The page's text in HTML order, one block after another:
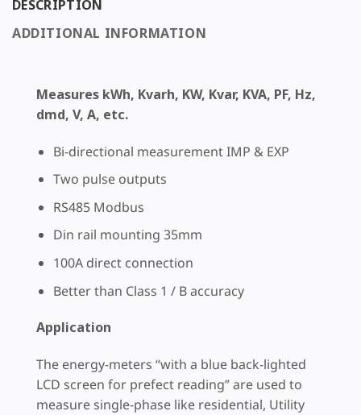
DESCRIPTION
ADDITIONAL INFORMATION
Measures kWh, Kvarh, KW, Kvar, KVA, PF, Hz,
dmd, V, A, etc.
Bi-directional measurement IMP & EXP
Two pulse outputs
RS485 Modbus
Din rail mounting 35mm
100A direct connection
Better than Class 1 / B accuracy
Application
The energy-meters “with a blue back-lighted
LCD screen for prefect reading” are used to
measure single-phase like residential, Utility